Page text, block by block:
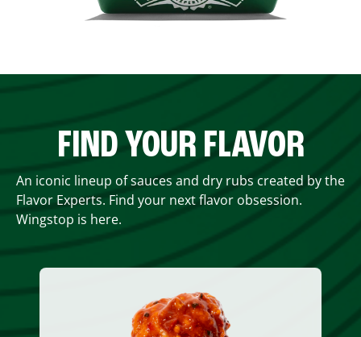
FIND YOUR FLAVOR
An iconic lineup of sauces and dry rubs created by the
Flavor Experts. Find your next flavor obsession.
Wingstop is here.